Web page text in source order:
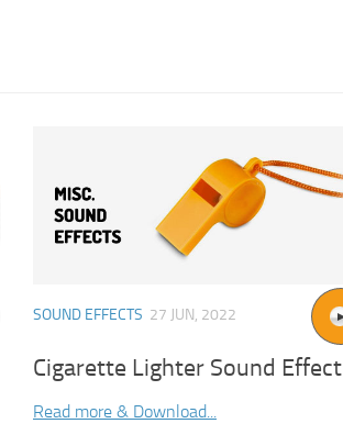
SOUND EFFECTS 27 JUN, 2022
Cigarette Lighter Sound Effect
Read more & Download...